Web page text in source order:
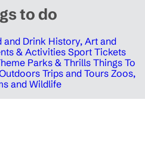
to do
and Drink History, Art and
& Activities Sport Tickets
Parks & Thrills Things To
Trips and Tours Zoos,
and Wildlife